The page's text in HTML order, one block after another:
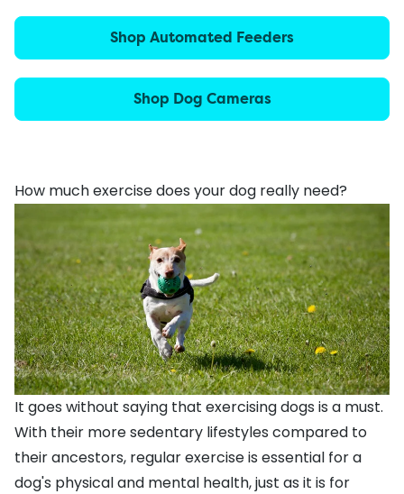
Shop Automated Feeders
Shop Dog Cameras
How much exercise does your dog really need?
It goes without saying that exercising dogs is a must.
With their more sedentary lifestyles compared to
their ancestors, regular exerciseis essential for a
dog's physical and mental health, just as it is for